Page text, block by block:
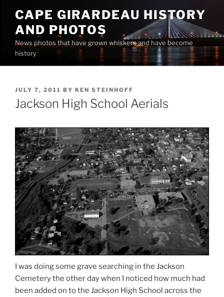
content
CAPE GIRARDEAU HISTORY
AND PHOTOS
News photos that have grown whiskers and have become
history
POSTED
ON
JULY 7, 2011 BY KEN STEINHOFF
Jackson High School Aerials
I was doing some grave searching in the Jackson
Cemetery the other day when I noticed how much had
been added on to the Jackson High School across the